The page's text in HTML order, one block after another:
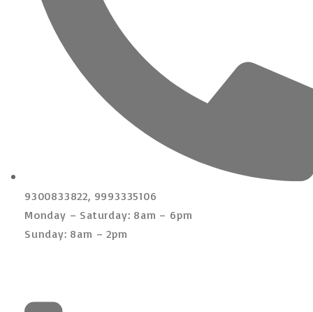
9300833822, 9993335106
Monday – Saturday: 8am – 6pm
Sunday: 8am – 2pm